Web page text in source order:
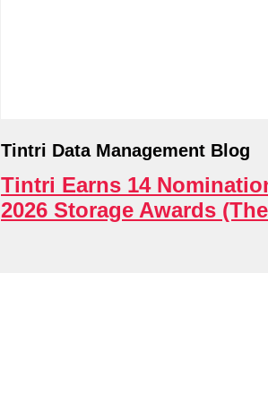
Tintri Data Management Blog
Tintri Earns 14
2026 Storage Awards